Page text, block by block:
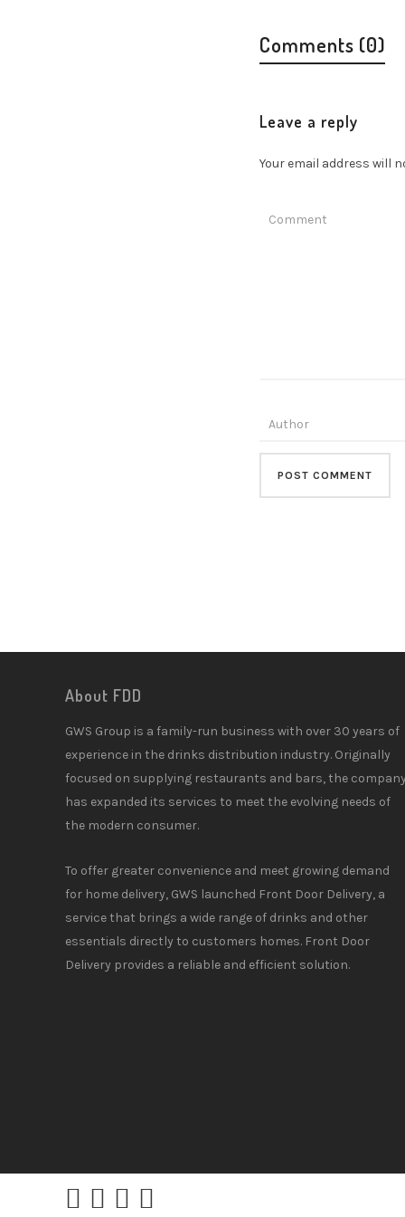
Comments (0)
Leave a reply
Your email address will
About FDD
GWS Group is a family-run business with over 30 years of
experience in the drinks distribution industry. Originally
focused on supplying restaurants and bars, the
has expanded its services to meet the evolving needs of
the modern consumer.
To offer greater convenience and meet growing demand
for home delivery, GWS launched Front Door Delivery, a
service that brings a wide range of drinks and other
essentials directly to customers homes. Front Door
Delivery provides a reliable and efficient solution.